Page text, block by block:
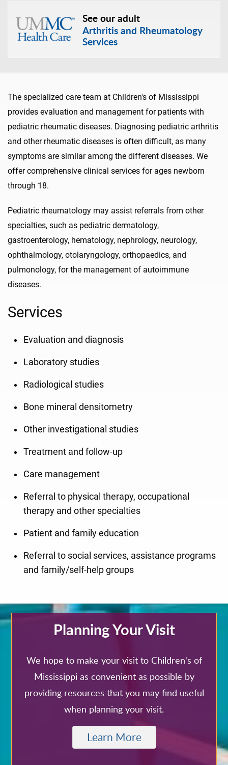
See our adult
Arthritis and Rheumatology
Services
The specialized care team at Children's of Mississippi
provides evaluation and management for patients with
pediatric rheumatic diseases. Diagnosing pediatric arthritis
and other rheumatic diseases is often difficult, as many
symptoms are similar among the different diseases. We
offer comprehensive clinical services for ages newborn
through 18.
Pediatric rheumatology may assist referrals from other
specialties, such as pediatric dermatology,
gastroenterology, hematology, nephrology, neurology,
ophthalmology, otolaryngology, orthopaedics, and
pulmonology, for the management of autoimmune
diseases.
Services
Evaluation and diagnosis
Laboratory studies
Radiological studies
Bone mineral densitometry
Other investigational studies
Treatment and follow-up
Care management
Referral to physical therapy, occupational
therapy and other specialties
Patient and family education
Referral to social services, assistance programs
and family/self-help groups
Planning Your Visit
We hope to make your visit to Children's of
Mississippi as convenient as possible by
providing resources that you may find useful
when planning your visit.
Learn More